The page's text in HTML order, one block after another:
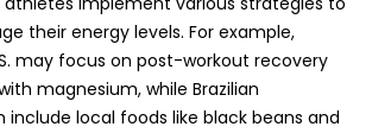
their energy levels. For example,
may focus on post-workout recovery
magnesium, while Brazilian
local foods like black beans and